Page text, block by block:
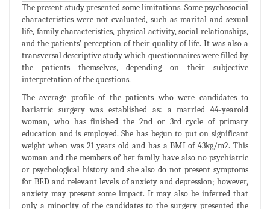
The present study presented some limitations. Some psychosocial
characteristics were not evaluated, such as marital and sexual
life, family characteristics, physical activity, social relationships,
and the patients’ perception of their quality of life. It was also a
transversal descriptive study which questionnaires were filled by
the patients themselves, depending on their subjective
interpretation of the questions.
The average profile of the patients who were candidates to
bariatric surgery was established as: a married 44-yearold
woman, who has finished the 2nd or 3rd cycle of primary
education and is employed. She has begun to put on significant
weight when was 21 years old and has a BMI of 43kg/m2. This
woman and the members of her family have also no psychiatric
or psychological history and she also do not present symptoms
for BED and relevant levels of anxiety and depression; however,
anxiety may present some impact. It may also be inferred that
only a minority of the candidates to the surgery presented the